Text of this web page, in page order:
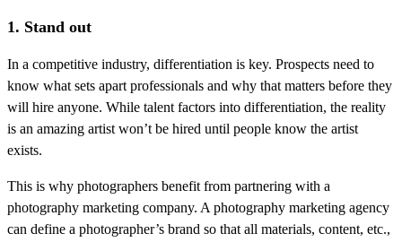
1. Stand out
In a competitive industry, differentiation is key. Prospects need to
know what sets apart professionals and why that matters before they
will hire anyone. While talent factors into differentiation, the reality
is an amazing artist won’t be hired until people know the artist
exists.
This is why photographers benefit from partnering with a
photography marketing company. A photography marketing agency
can define a photographer’s brand so that all materials, content, etc.,